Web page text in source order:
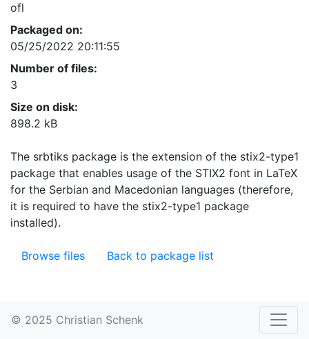
ofl
Packaged on:
05/25/2022 20:11:55
Number of files:
3
Size on disk:
898.2 kB
The srbtiks package is the extension of the stix2-type1
package that enables usage of the STIX2 font in LaTeX
for the Serbian and Macedonian languages (therefore,
it is required to have the stix2-type1 package
installed).
Browse files Back to package list
© 2025 Christian Schenk